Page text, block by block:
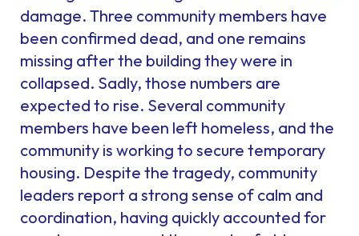
damage. Three community members have
been confirmed dead, and one remains
missing after the building they were in
collapsed. Sadly, those numbers are
expected to rise. Several community
members have been left homeless, and the
community is working to secure temporary
housing. Despite the tragedy, community
leaders report a strong sense of calm and
coordination, having quickly accounted for